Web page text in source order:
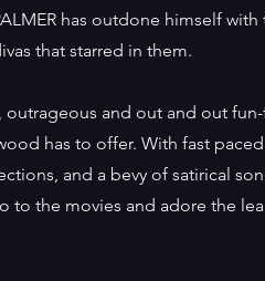
has outdone himself
that starred in them.
outrageous and out and out
has to offer. With fast
and a bevy of satirical
to the movies and adore the